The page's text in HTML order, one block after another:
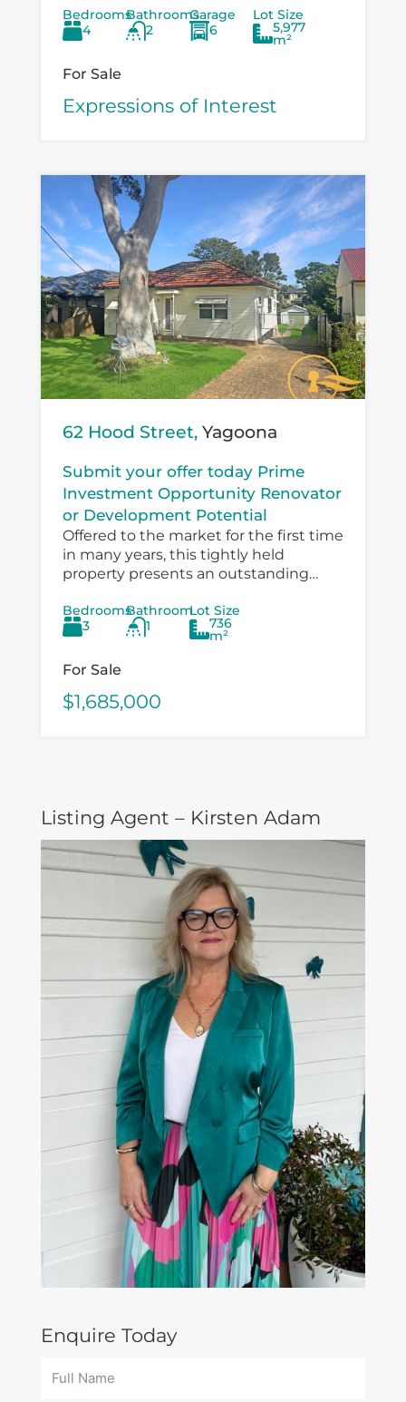
Boondelbah, where privacy, space, and
versatility...
Bedrooms
4
Bathrooms
2
Garage
6
Lot Size
5,977
m²
For Sale
Expressions of Interest
62 Hood Street, Yagoona
Submit your offer today Prime
Investment Opportunity Renovator
or Development Potential
Offered to the market for the first time
in many years, this tightly held
property presents an outstanding
and value‑add buyers looking to
capitalise on a...
Bedrooms
3
Bathroom
1
Lot Size
736
m²
For Sale
$1,685,000
Listing Agent – Kirsten Adam
Enquire Today